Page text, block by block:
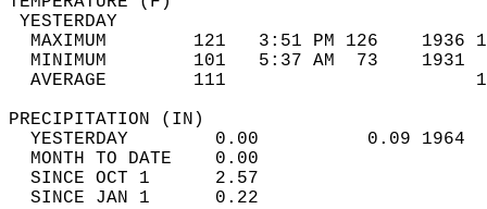
MAXIMUM        121   3:51 PM 126
MINIMUM        101   5:37 AM  73
AVERAGE        111
YESTERDAY        0.00          0.09
MONTH TO DATE    0.00
SINCE OCT 1      2.57
SINCE JAN 1      0.22